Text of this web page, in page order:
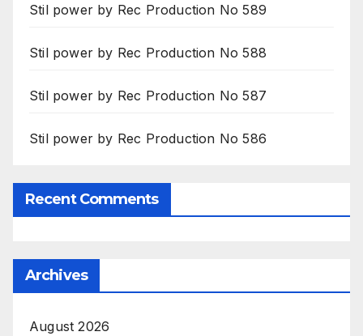
Stil power by Rec Production No 589
Stil power by Rec Production No 588
Stil power by Rec Production No 587
Stil power by Rec Production No 586
Recent Comments
Archives
August 2026